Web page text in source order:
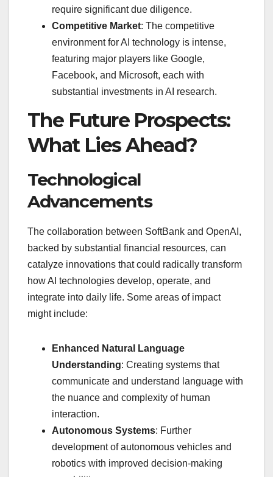
require significant due diligence.
Competitive Market: The competitive
environment for AI technology is intense,
featuring major players like Google,
Facebook, and Microsoft, each with
substantial investments in AI research.
The Future Prospects:
What Lies Ahead?
Technological
Advancements
The collaboration between SoftBank and OpenAI,
backed by substantial financial resources, can
catalyze innovations that could radically transform
how AI technologies develop, operate, and
integrate into daily life. Some areas of impact
might include:
Enhanced Natural Language
Understanding: Creating systems that
communicate and understand language with
the nuance and complexity of human
interaction.
Autonomous Systems: Further
development of autonomous vehicles and
robotics with improved decision-making